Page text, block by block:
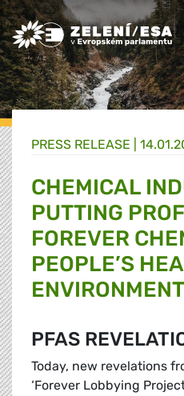
Greens/EFA Home
PRESS RELEASE |
CHEMICAL
PUTTING
FOREVER
PEOPLE’S
ENVIRONMENT
PFAS
Today, new revelations
‘Forever Lobbying